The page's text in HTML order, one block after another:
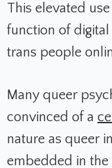
This elevated
function of
trans people
Many queer
convinced of a
nature as queer
embedded in the